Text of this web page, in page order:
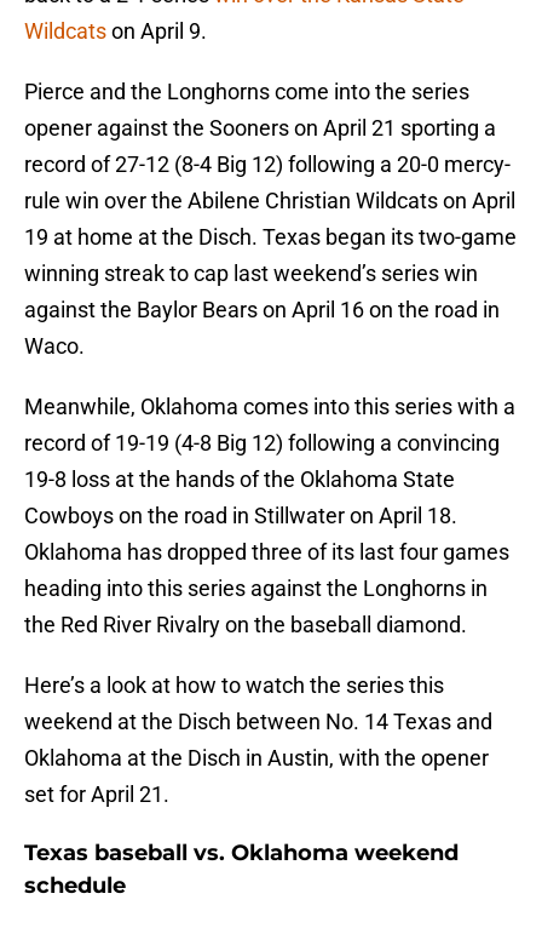
Wildcatson April 9.
Pierce and the Longhorns come into the series
opener against the Sooners on April 21 sporting a
record of 27-12 (8-4 Big 12) following a 20-0 mercy-
rule win over the Abilene Christian Wildcats on April
19 at home at the Disch. Texas began its two-game
winning streak to cap last weekend’s series win
against the Baylor Bears on April 16 on the road in
Waco.
Meanwhile, Oklahoma comes into this series with a
record of 19-19 (4-8 Big 12) following a convincing
19-8 loss at the hands of the Oklahoma State
Cowboys on the road in Stillwater on April 18.
Oklahoma has dropped three of its last four games
heading into this series against the Longhorns in
the Red River Rivalry on the baseball diamond.
Here’s a look at how to watch the series this
weekend at the Disch between No. 14 Texas and
Oklahoma at the Disch in Austin, with the opener
set for April 21.
Texas baseball vs. Oklahoma weekend
schedule